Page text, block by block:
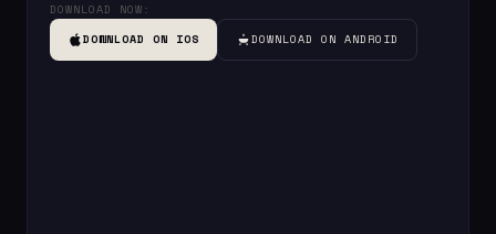
DOWNLOAD NOW:
DOWNLOAD ON IOS
DOWNLOAD ON ANDROID